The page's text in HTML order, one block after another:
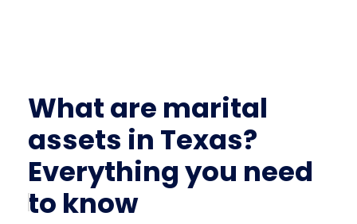
What are marital
assets in Texas?
Everything you need
to know